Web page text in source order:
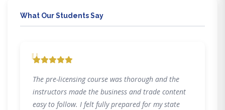
What Our Students Say
"
The pre-licensing course was thorough and the
instructors made the business and trade content
easy to follow. I felt fully prepared for my state